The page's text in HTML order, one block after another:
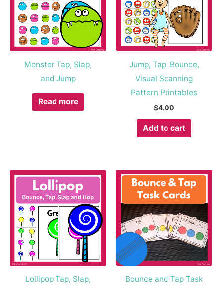
Monster Tap, Slap,
and Jump
Read more
Jump, Tap, Bounce,
Visual Scanning
Pattern Printables
$4.00
Add to cart
Lollipop Tap, Slap,
Bounce and Tap Task